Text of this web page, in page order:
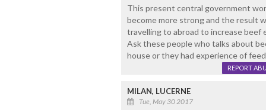
This present central government
become more strong and the result
travelling to abroad to increase beef
Ask these people who talks about
house or they had experience of
REPORT
MILAN, LUCERNE
Tue, May 30 2017